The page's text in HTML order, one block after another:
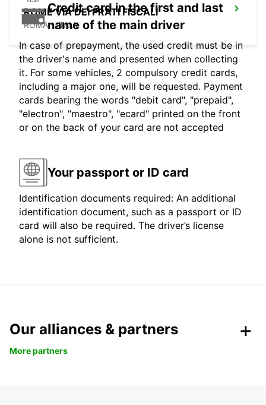
ROME VIA DEI PRATI FISCALI
ROMA - ITALY
Credit card in the first and last
name of the main driver
In case of prepayment, the used credit must be in
the driver's name and presented when collecting
it. For some vehicles, 2 compulsory credit cards,
including a major one, will be requested. Payment
cards bearing the words "debit card", "prepaid",
"electron", "maestro", "ecard" printed on the front
or on the back of your card are not accepted
Your passport or ID card
Identification documents required: An additional
identification document, such as a passport or ID
card will also be required. The driver’s license
alone is not sufficient.
Our alliances & partners
More partners